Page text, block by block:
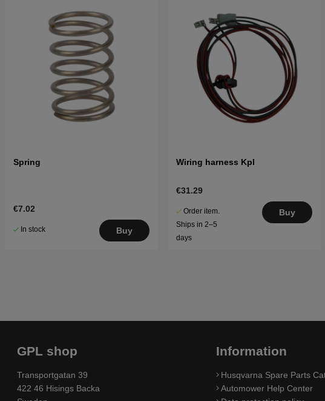
Spring
€7.02
In stock Buy
Wiring harness Kpl
€31.29
Order item.
Ships in 2–5
days
Buy
GPL shop
Transportgatan 39
422 46 Hisings Backa
Information
Husqvarna Spare Parts
Automower Help Center